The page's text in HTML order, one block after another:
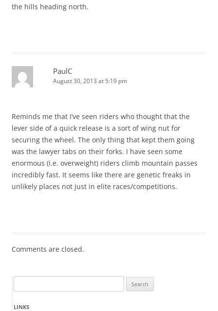
the hills heading north.
PaulC
August 30, 2013 at 5:19 pm
Reminds me that I’ve seen riders who thought that the
lever side of a quick release is a sort of wing nut for
securing the wheel. The only thing that kept them going
was the lawyer tabs on their forks. I have seen some
enormous (i.e. overweight) riders climb mountain passes
incredibly fast. It seems like there are genetic freaks in
unlikely places not just in elite races/competitions.
Comments are closed.
for:
LINKS